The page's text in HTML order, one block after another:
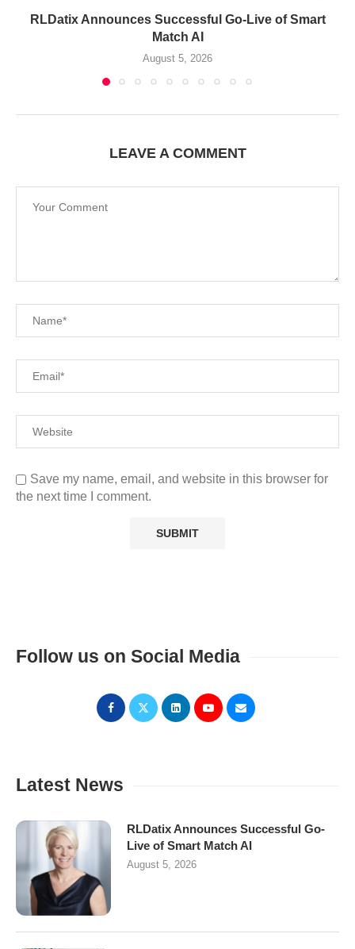
RLDatix Announces Successful Go-Live of Smart
Match AI
August 5, 2026
LEAVE A COMMENT
Save my name, email, and website in this browser for
the next time I comment.
Follow us on Social Media
Latest News
RLDatix Announces Successful Go-
Live of Smart Match AI
August 5, 2026